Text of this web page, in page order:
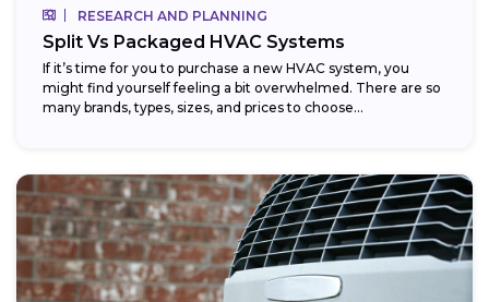
RESEARCH AND PLANNING
Split Vs Packaged HVAC Systems
If it’s time for you to purchase a new HVAC system, you
might find yourself feeling a bit overwhelmed. There are so
many brands, types, sizes, and prices to choose...